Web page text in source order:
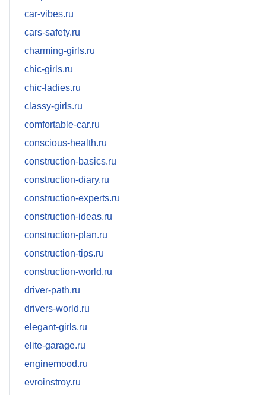
car-vibes.ru
cars-safety.ru
charming-girls.ru
chic-girls.ru
chic-ladies.ru
classy-girls.ru
comfortable-car.ru
conscious-health.ru
construction-basics.ru
construction-diary.ru
construction-experts.ru
construction-ideas.ru
construction-plan.ru
construction-tips.ru
construction-world.ru
driver-path.ru
drivers-world.ru
elegant-girls.ru
elite-garage.ru
enginemood.ru
evroinstroy.ru